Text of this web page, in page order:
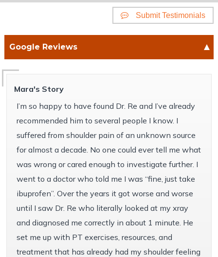
Submit Testimonials
Google Reviews
Mara's Story
I’m so happy to have found Dr. Re and I’ve already
recommended him to several people I know. I
suffered from shoulder pain of an unknown source
for almost a decade. No one could ever tell me what
was wrong or cared enough to investigate further. I
went to a doctor who told me I was “fine, just take
ibuprofen”. Over the years it got worse and worse
until I saw Dr. Re who literally looked at my xray
and diagnosed me correctly in about 1 minute. He
set me up with PT exercises, resources, and
treatment that has already had my shoulder feeling